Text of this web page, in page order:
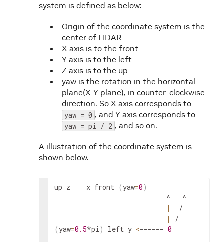
system is defined as below:
Origin of the coordinate system is the
center of LIDAR
X axis is to the front
Y axis is to the left
Z axis is to the up
yaw is the rotation in the horizontal
plane(X-Y plane), in counter-clockwise
direction. So X axis corresponds to
yaw = 0 , and Y axis corresponds to
yaw = pi / 2 , and so on.
A illustration of the coordinate system is
shown below.
up z x front (yaw=0)
                            ^   ^
|
  /
|
(yaw=0.5*pi) left y <------ 0